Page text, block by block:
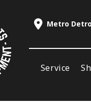
Metro
Service